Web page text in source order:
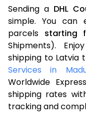
Sending a DHL
simple. You can
parcels starting
Shipments).
shipping to Latvia
Services in
Worldwide
shipping rates
tracking and